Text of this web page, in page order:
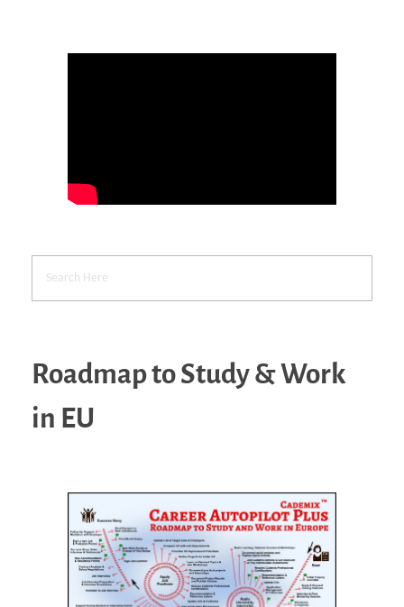
Roadmap to Study & Work
in EU